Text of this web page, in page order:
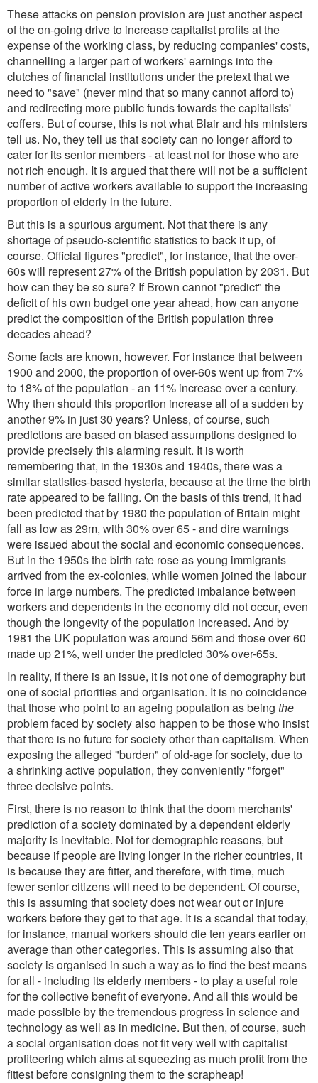
These attacks on pension provision are just another aspect
of the on-going drive to increase capitalist profits at the
expense of the working class, by reducing companies' costs,
channelling a larger part of workers' earnings into the
clutches of financial institutions under the pretext that we
need to "save" (never mind that so many cannot afford to)
and redirecting more public funds towards the capitalists'
coffers. But of course, this is not what Blair and his ministers
tell us. No, they tell us that society can no longer afford to
cater for its senior members - at least not for those who are
not rich enough. It is argued that there will not be a sufficient
number of active workers available to support the increasing
proportion of elderly in the future.
But this is a spurious argument. Not that there is any
shortage of pseudo-scientific statistics to back it up, of
course. Official figures "predict", for instance, that the over-
60s will represent 27% of the British population by 2031. But
how can they be so sure? If Brown cannot "predict" the
deficit of his own budget one year ahead, how can anyone
predict the composition of the British population three
decades ahead?
Some facts are known, however. For instance that between
1900 and 2000, the proportion of over-60s went up from 7%
to 18% of the population - an 11% increase over a century.
Why then should this proportion increase all of a sudden by
another 9% in just 30 years? Unless, of course, such
predictions are based on biased assumptions designed to
provide precisely this alarming result. It is worth
remembering that, in the 1930s and 1940s, there was a
similar statistics-based hysteria, because at the time the birth
rate appeared to be falling. On the basis of this trend, it had
been predicted that by 1980 the population of Britain might
fall as low as 29m, with 30% over 65 - and dire warnings
were issued about the social and economic consequences.
But in the 1950s the birth rate rose as young immigrants
arrived from the ex-colonies, while women joined the labour
force in large numbers. The predicted imbalance between
workers and dependents in the economy did not occur, even
though the longevity of the population increased. And by
1981 the UK population was around 56m and those over 60
made up 21%, well under the predicted 30% over-65s.
In reality, if there is an issue, it is not one of demography but
one of social priorities and organisation. It is no coincidence
that those who point to an ageing population as being the
problem faced by society also happen to be those who insist
that there is no future for society other than capitalism. When
exposing the alleged "burden" of old-age for society, due to
a shrinking active population, they conveniently "forget"
three decisive points.
First, there is no reason to think that the doom merchants'
prediction of a society dominated by a dependent elderly
majority is inevitable. Not for demographic reasons, but
because if people are living longer in the richer countries, it
is because they are fitter, and therefore, with time, much
fewer senior citizens will need to be dependent. Of course,
this is assuming that society does not wear out or injure
workers before they get to that age. It is a scandal that today,
for instance, manual workers should die ten years earlier on
average than other categories. This is assuming also that
society is organised in such a way as to find the best means
for all - including its elderly members - to play a useful role
for the collective benefit of everyone. And all this would be
made possible by the tremendous progress in science and
technology as well as in medicine. But then, of course, such
a social organisation does not fit very well with capitalist
profiteering which aims at squeezing as much profit from the
fittest before consigning them to the scrapheap!